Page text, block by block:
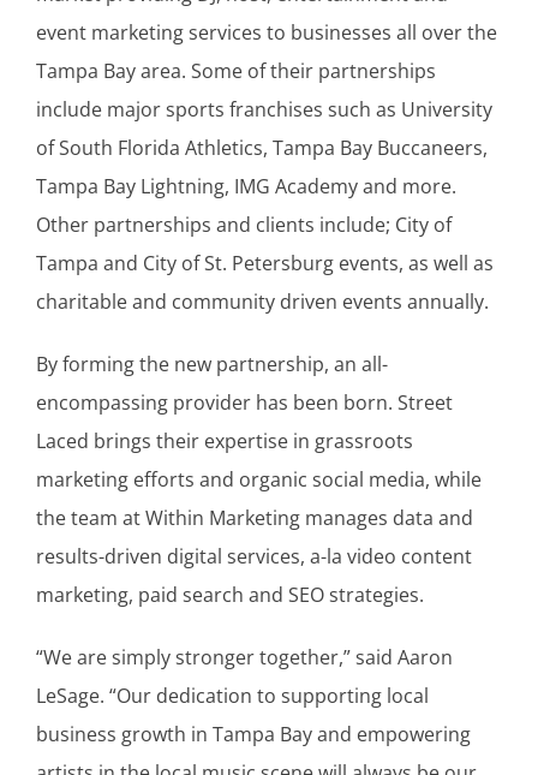
event marketing services to businesses all over the
Tampa Bay area. Some of their partnerships
include major sports franchises such as University
of South Florida Athletics, Tampa Bay Buccaneers,
Tampa Bay Lightning, IMG Academy and more.
Other partnerships and clients include; City of
Tampa and City of St. Petersburg events, as well as
charitable and community driven events annually.
By forming the new partnership, an all-
encompassing provider has been born. Street
Laced brings their expertise in grassroots
marketing efforts and organic social media, while
the team at Within Marketing manages data and
results-driven digital services, a-la video content
marketing, paid search and SEO strategies.
“We are simply stronger together,” said Aaron
LeSage. “Our dedication to supporting local
business growth in Tampa Bay and empowering